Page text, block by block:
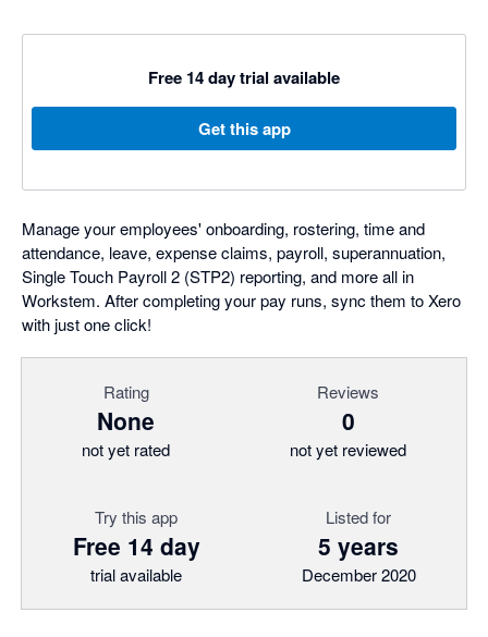
Free 14 day trial available
Get this app
Manage your employees' onboarding, rostering, time and
attendance, leave, expense claims, payroll, superannuation,
Single Touch Payroll 2 (STP2) reporting, and more all in
Workstem. After completing your pay runs, sync them to Xero
with just one click!
Rating
None
not yet rated
Reviews
0
not yet reviewed
Try this app
Free 14 day
trial available
Listed for
5 years
December 2020